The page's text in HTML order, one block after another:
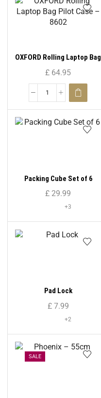
OXFORD Rolling Laptop Bag
Pilot Case – 8602
£ 64.95
Packing Cube Set of 6
£ 29.99
+3
Pad Lock
£7.99
+2
SALE